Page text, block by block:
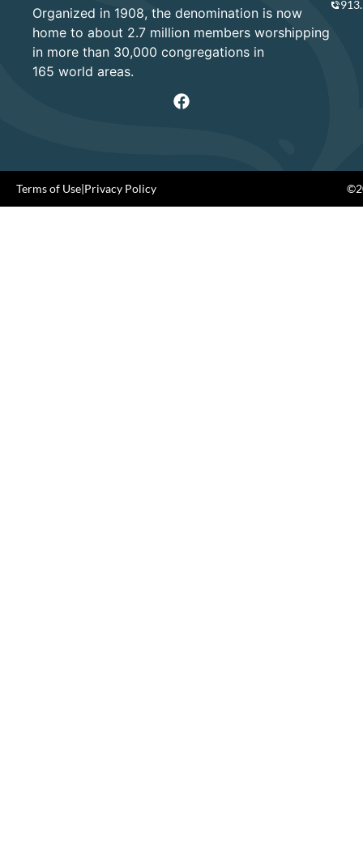
Organized in 1908, the denomination is now
home to about 2.7 million members worshipping
in more than 30,000 congregations in
165 world areas.
Terms of Use|Privacy Policy